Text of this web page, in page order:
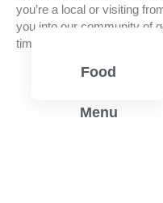
you’re a local or visiting
you into our community of
times.
Food
Menu